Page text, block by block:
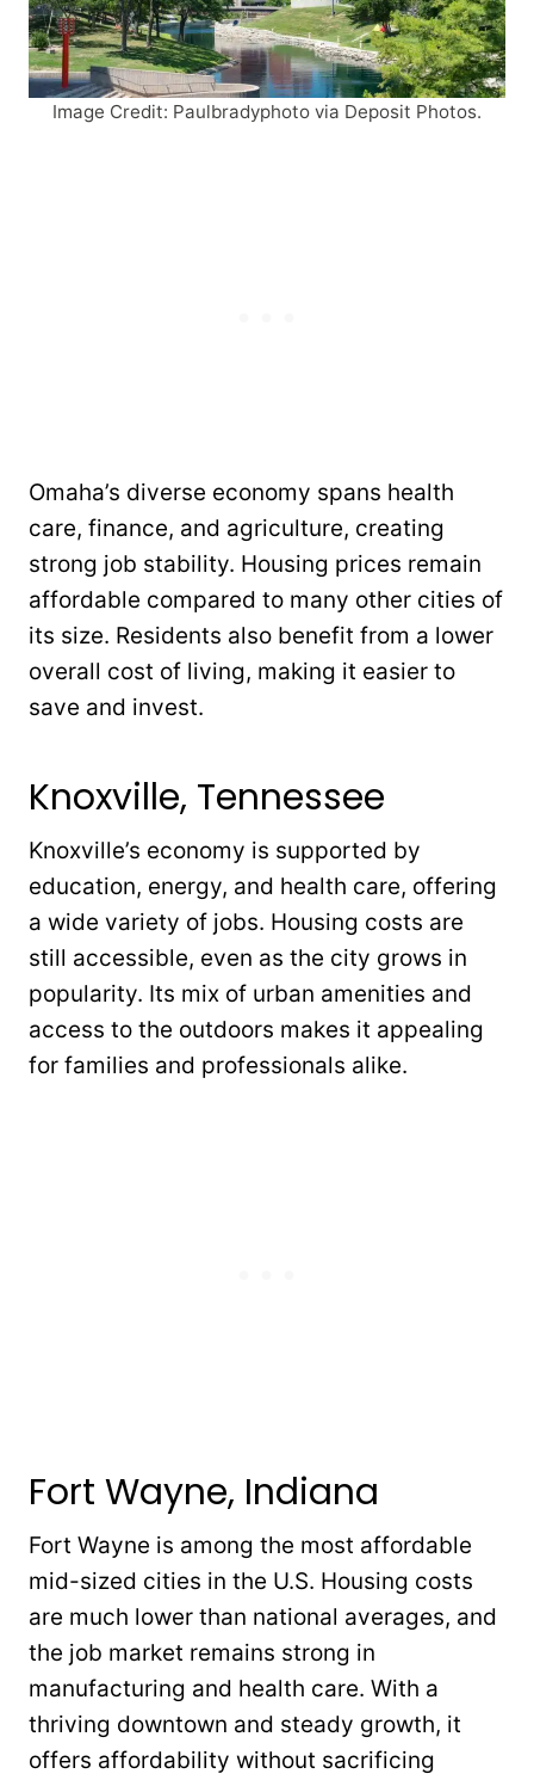
Image Credit: Paulbradyphoto via Deposit Photos.
Omaha’s diverse economy spans health
care, finance, and agriculture, creating
strong job stability. Housing prices remain
affordable compared to many other cities of
its size. Residents also benefit from a lower
overall cost of living, making it easier to
save and invest.
Knoxville, Tennessee
Knoxville’s economy is supported by
education, energy, and health care, offering
a wide variety of jobs. Housing costs are
still accessible, even as the city grows in
popularity. Its mix of urban amenities and
access to the outdoors makes it appealing
for families and professionals alike.
Fort Wayne, Indiana
Fort Wayne is among the most affordable
mid-sized cities in the U.S. Housing costs
are much lower than national averages, and
the job market remains strong in
manufacturing and health care. With a
thriving downtown and steady growth, it
offers affordability without sacrificing